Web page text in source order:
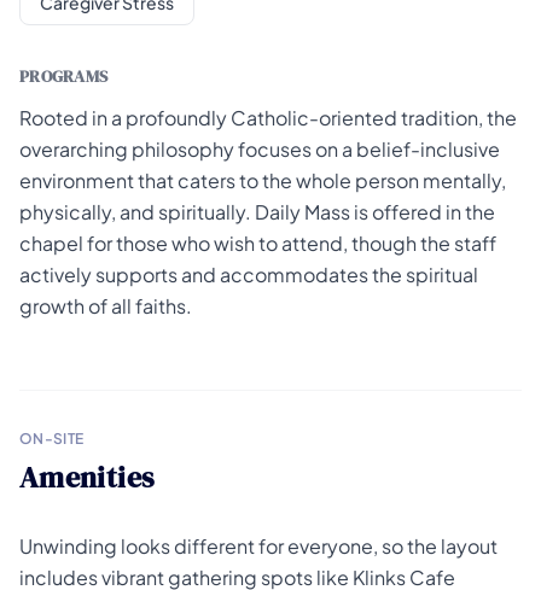
PROGRAMS
Rooted in a profoundly Catholic-oriented tradition, the
overarching philosophy focuses on a belief-inclusive
environment that caters to the whole person mentally,
physically, and spiritually. Daily Mass is offered in the
chapel for those who wish to attend, though the staff
actively supports and accommodates the spiritual
growth of all faiths.
ON-SITE
Amenities
Unwinding looks different for everyone, so the layout
includes vibrant gathering spots like Klinks Cafe